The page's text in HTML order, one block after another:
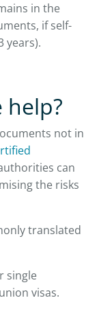
in the
if self-
years).
help?
not in
can
the risks
translated
single
visas.